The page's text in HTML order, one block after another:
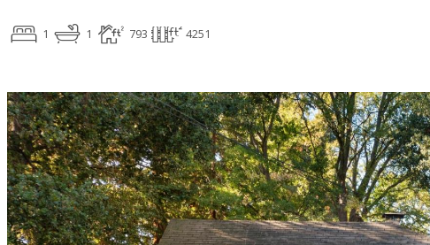
1 1 793 4251